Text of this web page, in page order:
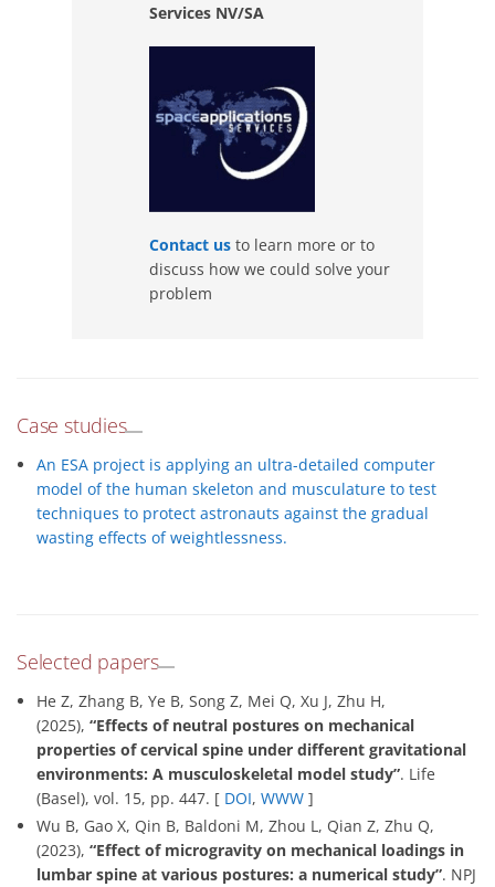
Services NV/SA
Contact us to learn more or to
discuss how we could solve your
problem
Case studies
An ESA project is applying an ultra-detailed computer
model of the human skeleton and musculature to test
techniques to protect astronauts against the gradual
wasting effects of weightlessness.
Selected papers
He Z, Zhang B, Ye B, Song Z, Mei Q, Xu J, Zhu H,
(2025), “Effects of neutral postures on mechanical
properties of cervical spine under different gravitational
environments: A musculoskeletal model study”. Life
(Basel), vol. 15, pp. 447. [ DOI, WWW ]
Wu B, Gao X, Qin B, Baldoni M, Zhou L, Qian Z, Zhu Q,
(2023), “Effect of microgravity on mechanical loadings in
lumbar spine at various postures: a numerical study”. NPJ